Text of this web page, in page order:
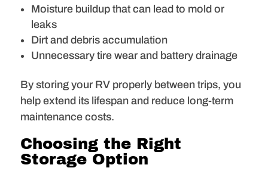
Moisture buildup that can lead to mold or
leaks
Dirt and debris accumulation
Unnecessary tire wear and battery drainage
By storing your RV properly between trips, you
help extend its lifespan and reduce long-term
maintenance costs.
Choosing the Right
Storage Option